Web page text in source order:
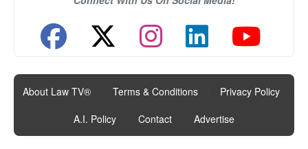
About Law TV® Terms & Conditions Privacy Policy
A.I. Policy
Contact Advertise